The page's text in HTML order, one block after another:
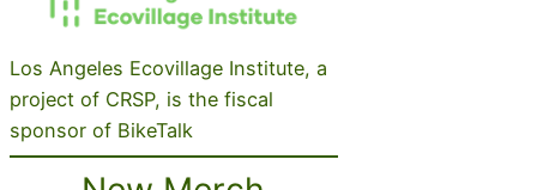
Los Angeles Ecovillage Institute, a
project of CRSP, is the fiscal
sponsor of BikeTalk